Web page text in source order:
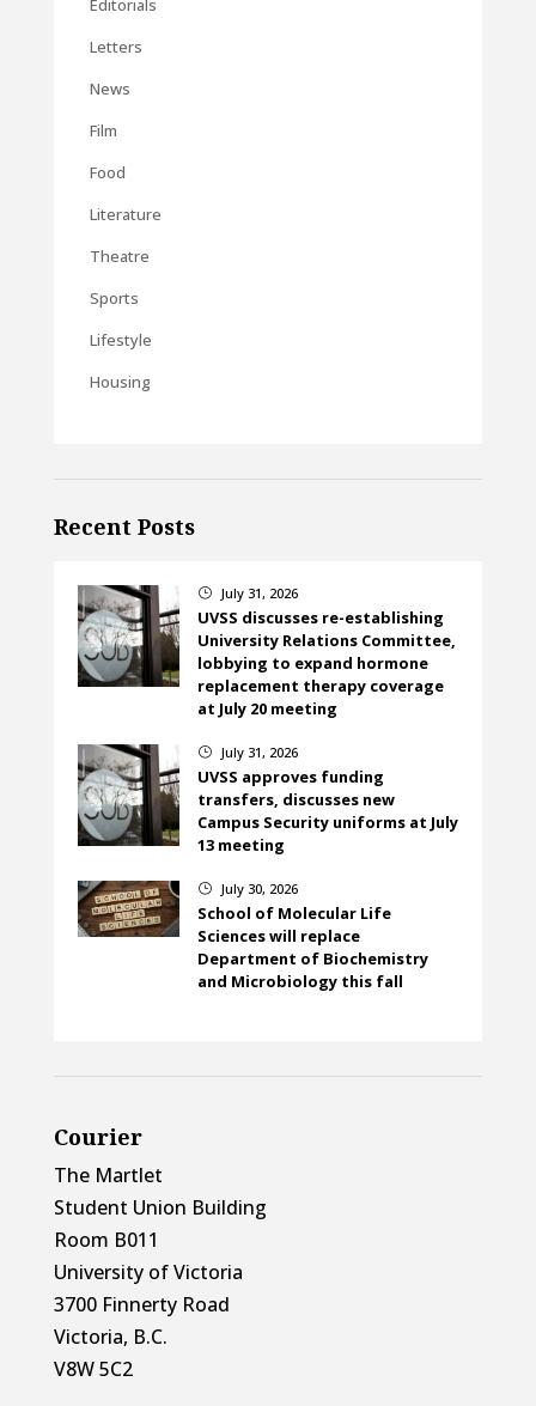
Editorials
Letters
News
Film
Food
Literature
Theatre
Sports
Lifestyle
Housing
Recent Posts
} July 31, 2026
UVSS discusses re-establishing
University Relations Committee,
lobbying to expand hormone
replacement therapy coverage
at July 20 meeting
} July 31, 2026
UVSS approves funding
transfers, discusses new
Campus Security uniforms at July
13 meeting
} July 30, 2026
School of Molecular Life
Sciences will replace
Department of Biochemistry
and Microbiology this fall
Courier
The Martlet
Student Union Building
Room B011
University of Victoria
3700 Finnerty Road
Victoria, B.C.
V8W 5C2